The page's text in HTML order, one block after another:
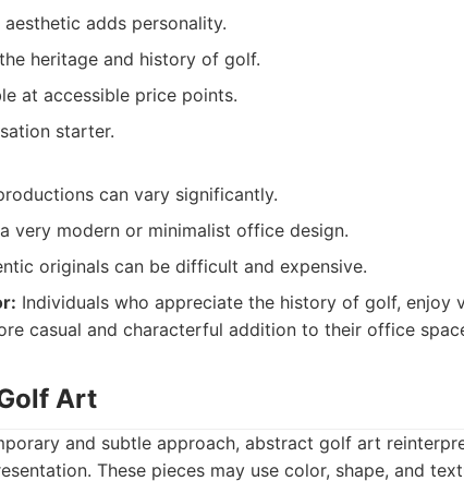
adds personality.
heritage and history of golf.
at accessible price points.
starter.
can vary significantly.
very modern or minimalist office design.
originals can be difficult and expensive.
Individuals who appreciate the history of golf, enjoy
casual and characterful addition to their office
Art
and subtle approach, abstract golf art
These pieces may use color, shape, and